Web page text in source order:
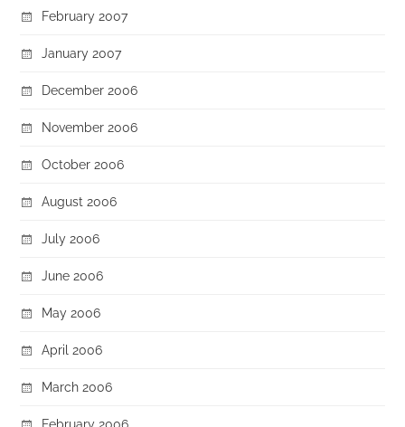
February 2007
January 2007
December 2006
November 2006
October 2006
August 2006
July 2006
June 2006
May 2006
April 2006
March 2006